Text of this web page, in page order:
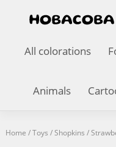
All colorations
Animals
Home /Toys /Shopkins /